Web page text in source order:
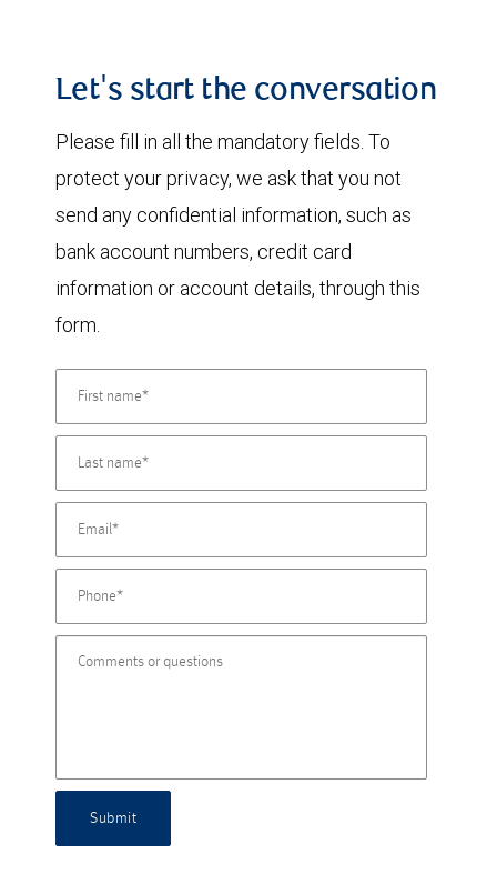
Let's start the conversation
Please fill in all the mandatory fields. To
protect your privacy, we ask that you not
send any confidential information, such as
bank account numbers, credit card
information or account details, through this
form.
Submit